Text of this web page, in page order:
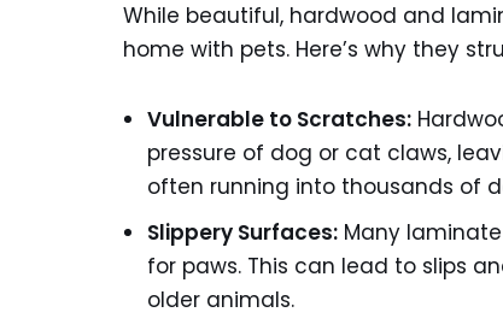
While beautiful, hardwood and
home with pets. Here’s why they
Vulnerable to Scratches:
pressure of dog or cat claws,
often running into thousands of
Slippery Surfaces: Many
for paws. This can lead to slips
older animals.